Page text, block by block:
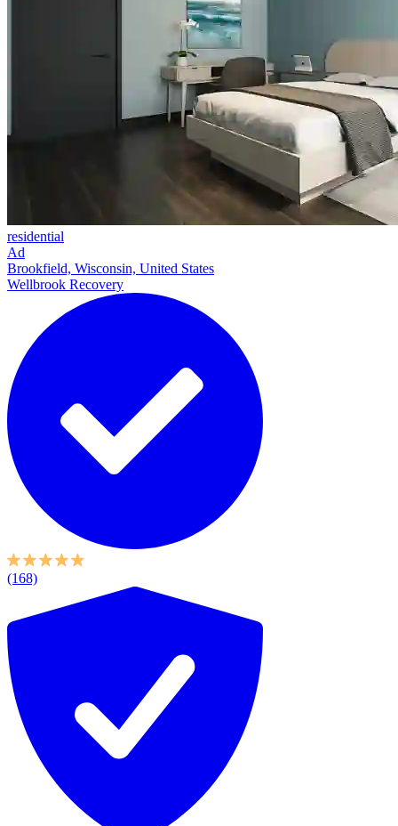
residential
Ad
Brookfield, Wisconsin, United States
Wellbrook Recovery
(168)